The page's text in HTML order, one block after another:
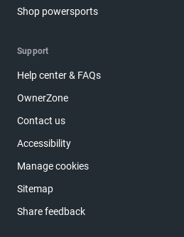
Shop powersports
Support
Help center & FAQs
OwnerZone
Contact us
Accessibility
Manage cookies
Sitemap
Share feedback